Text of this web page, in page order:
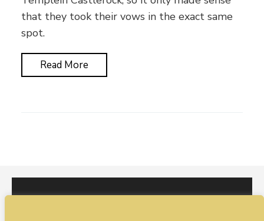
that they took their vows in the exact same
spot.
Read More